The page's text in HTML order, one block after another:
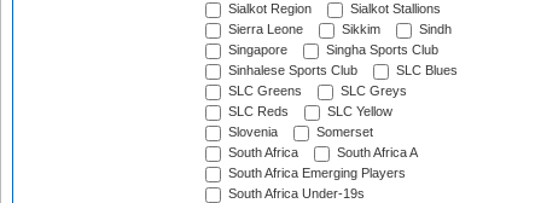
Sialkot Region
Sialkot Stallions
Sierra Leone
Sikkim
Sindh
Singapore
Singha Sports Club
Sinhalese Sports Club
SLC Blues
SLC Greens
SLC Greys
SLC Reds
SLC Yellow
Slovenia
Somerset
South Africa
South Africa A
South Africa Emerging Players
South Africa Under-19s